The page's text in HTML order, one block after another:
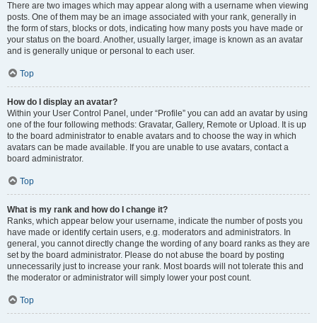
There are two images which may appear along with a username when viewing
posts. One of them may be an image associated with your rank, generally in
the form of stars, blocks or dots, indicating how many posts you have made or
your status on the board. Another, usually larger, image is known as an avatar
and is generally unique or personal to each user.
Top
How do I display an avatar?
Within your User Control Panel, under “Profile” you can add an avatar by using
one of the four following methods: Gravatar, Gallery, Remote or Upload. It is up
to the board administrator to enable avatars and to choose the way in which
avatars can be made available. If you are unable to use avatars, contact a
board administrator.
Top
What is my rank and how do I change it?
Ranks, which appear below your username, indicate the number of posts you
have made or identify certain users, e.g. moderators and administrators. In
general, you cannot directly change the wording of any board ranks as they are
set by the board administrator. Please do not abuse the board by posting
unnecessarily just to increase your rank. Most boards will not tolerate this and
the moderator or administrator will simply lower your post count.
Top